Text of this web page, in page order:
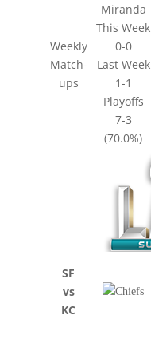
Weekly
Match-
ups
Miranda
This Week
0-0
Last Week
1-1
Playoffs
7-3
(70.0%)
SF
vs
KC